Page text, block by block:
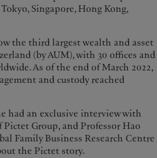
Singapore, Hong Kong,
the third largest wealth and asset
(by AUM), with 30 offices and
As of the end of March 2022,
and custody reached
had an exclusive interview with
Group, and Professor Hao
Family Business Research Centre
the Pictet story.